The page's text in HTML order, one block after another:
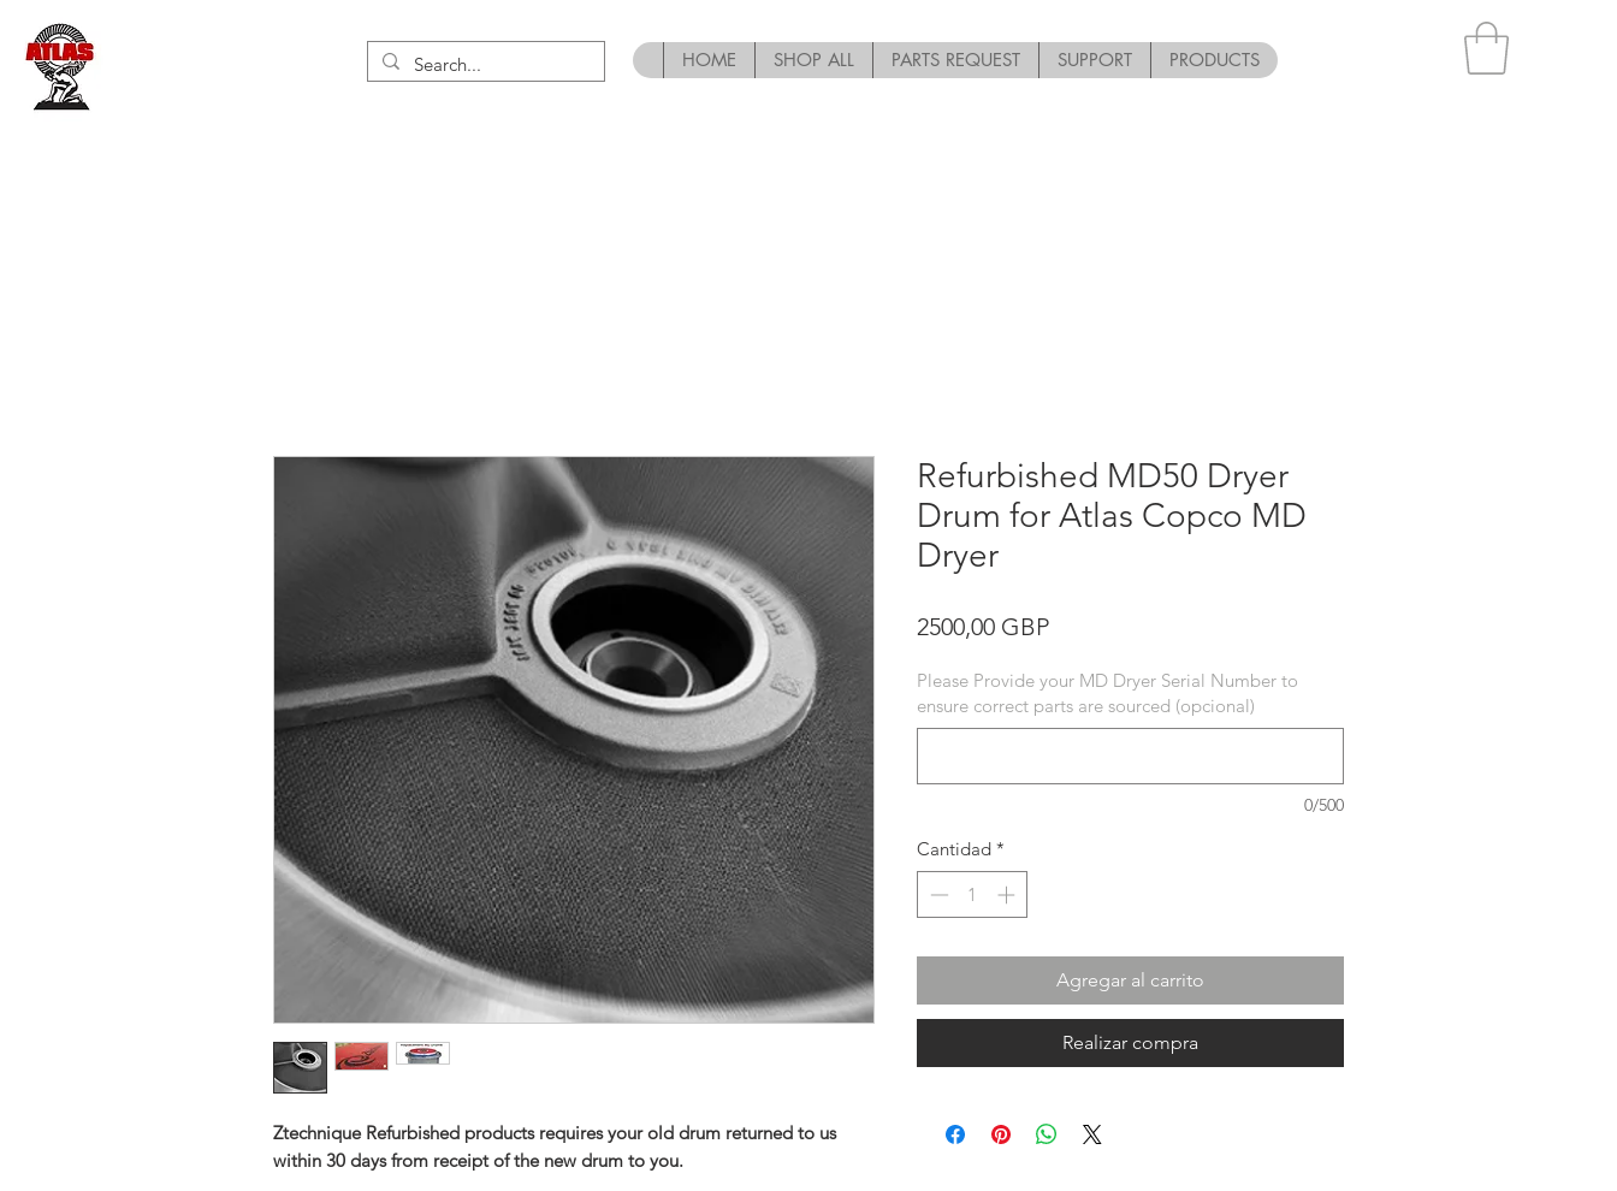
HOME SHOP ALL PARTS REQUEST SUPPORT PRODUCTS
Ztechnique Refurbished products requires your old drum returned to us
within 30 days from receipt of the new drum to you.
Refurbished MD50 Dryer
Drum for Atlas Copco MD
Dryer
2500,00 GBPPrecio
Please Provide your MD Dryer Serial Number to
ensure correct parts are sourced (opcional)
0/500
Cantidad *
Agregar al carrito
Realizar compra